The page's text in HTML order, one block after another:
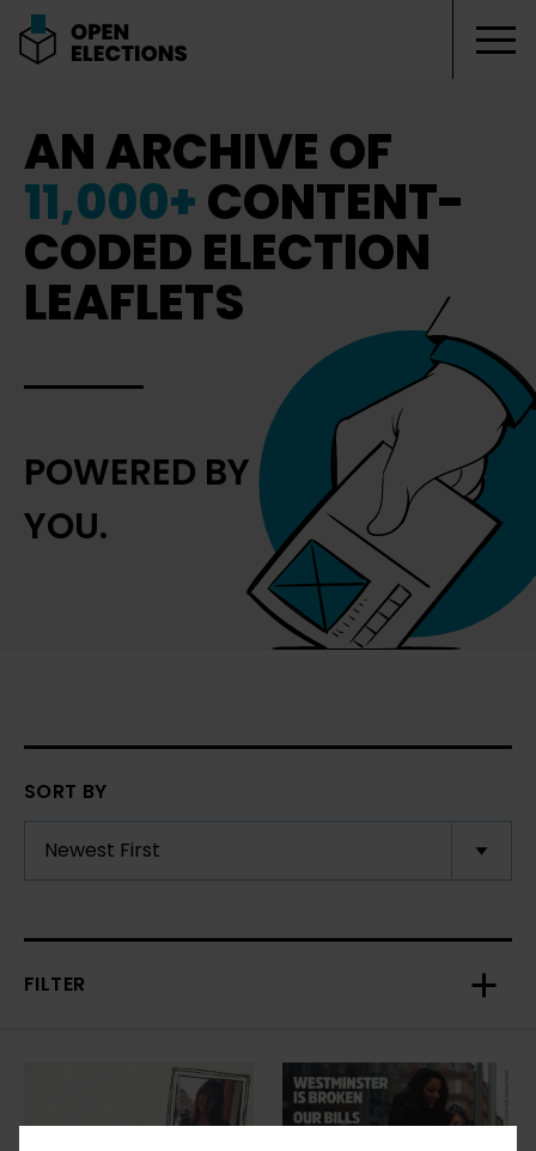
AN ARCHIVE OF
11,000+CONTENT-
CODED ELECTION
LEAFLETS
POWERED BY
YOU.
SORT BY
FILTER